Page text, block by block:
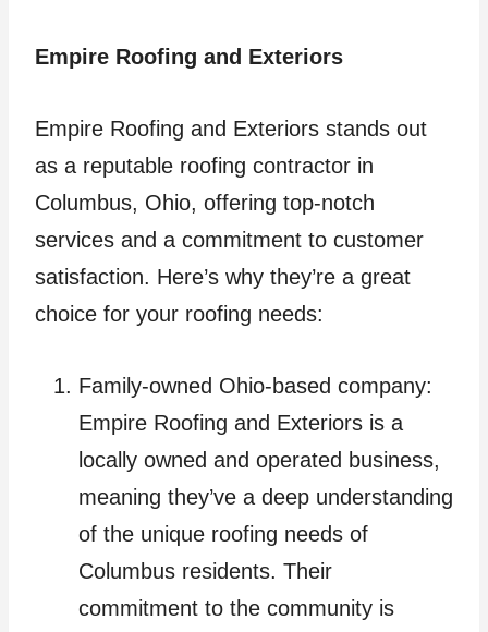
Empire Roofing and Exteriors
Empire Roofing and Exteriors stands out
as a reputable roofing contractor in
Columbus, Ohio, offering top-notch
services and a commitment to customer
satisfaction. Here’s why they’re a great
choice for your roofing needs:
Family-owned Ohio-based company:
Empire Roofing and Exteriors is a
locally owned and operated business,
meaning they’ve a deep understanding
of the unique roofing needs of
Columbus residents. Their
commitment to the community is